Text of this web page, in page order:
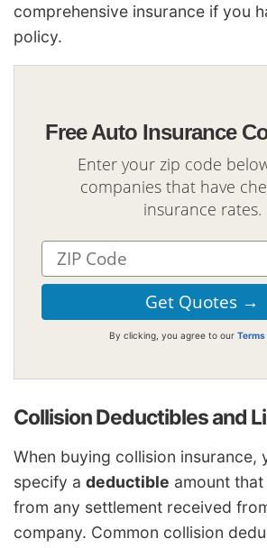
comprehensive insurance if you
policy.
Free Auto Insurance
Enter your zip code
companies that have
insurance rates.
By clicking, you agree to our Terms
Collision Deductibles and
When buying collision insurance,
specify a deductible amount
from any settlement received
company. Common collision